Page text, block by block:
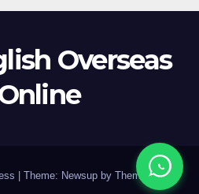
Overseas
Theme: Newsup by Themeansar